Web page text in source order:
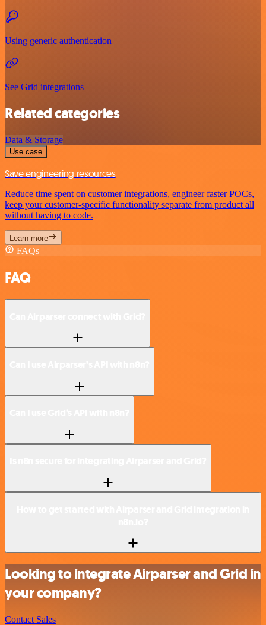
Using generic authentication
See Grid integrations
Related categories
Data & Storage
Use case
Save engineering resources
Reduce time spent on customer integrations, engineer faster POCs,
keep your customer-specific functionality separate from product all
without having to code.
Learn more
FAQs
FAQ
Looking to integrate Airparser and Grid in
your company?
Contact Sales